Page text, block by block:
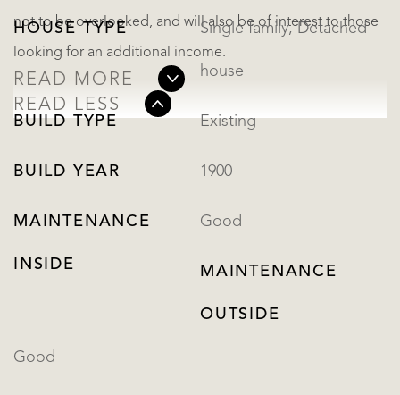
not to be overlooked, and will also be of interest to those
looking for an additional income.
READ MORE
READ LESS
HOUSE TYPE Single family, Detached
house
BUILD TYPE Existing
BUILD YEAR 1900
MAINTENANCE
INSIDE
Good
MAINTENANCE
OUTSIDE
Good